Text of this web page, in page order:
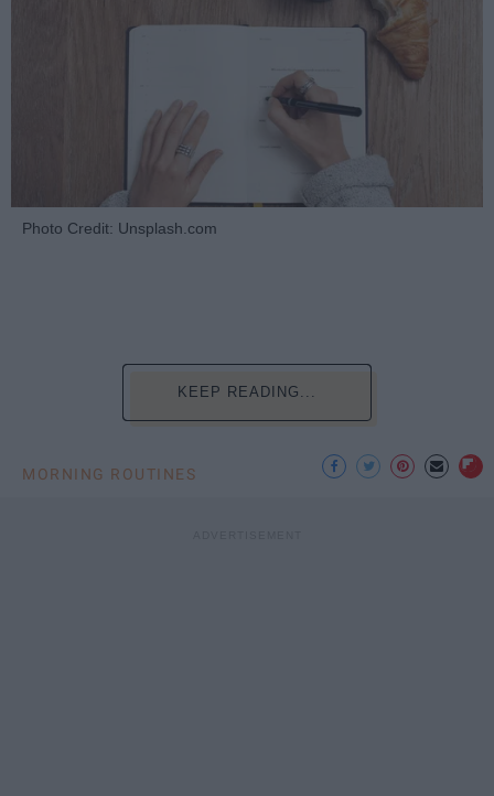
Photo Credit: Unsplash.com
KEEP READING...
MORNING ROUTINES